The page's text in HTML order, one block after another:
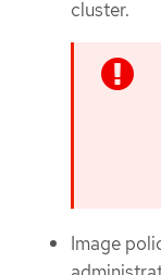
cluster.
Image